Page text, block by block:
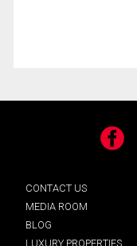
Facebook
CONTACT US
MEDIA ROOM
BLOG
LUXURY PROPERTIES